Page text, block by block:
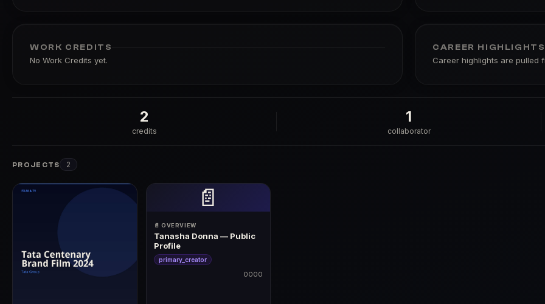
WORK CREDITS
No Work Credits yet.
CAREER HIGHLIGHTS
Career highlights are
2
credits
1
collaborator
PROJECTS 2
📄
📄 OVERVIEW
Tanasha Donna — Public
Profile
primary_creator
0000